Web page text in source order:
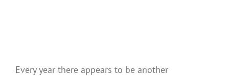
Every year there appears to be another